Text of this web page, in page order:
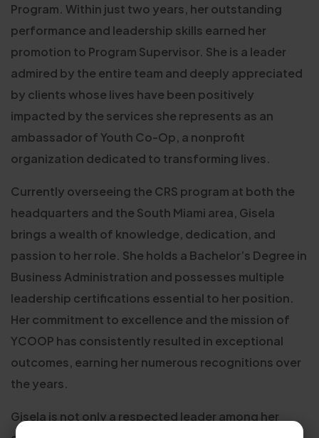
Program. Within just two years, her outstanding
performance and leadership skills earned her
promotion to Program Supervisor. She is a leader
admired by the entire team and deeply appreciated
by clients whose lives have been positively
impacted by the services she represents as an
ambassador of Youth Co-Op, a nonprofit
organization dedicated to transforming lives.
Currently overseeing the CRS program at both the
headquarters and the South Miami area, Gisela
brings a wealth of knowledge, dedication, and
passion to her role. She holds a Bachelor’s Degree in
Business Administration and possesses multiple
leadership certifications essential to her position.
Her commitment to excellence and the mission of
YCOOP has consistently resulted in exceptional
outcomes, earning her numerous recognitions over
the years.
Gisela is not only a respected leader among her